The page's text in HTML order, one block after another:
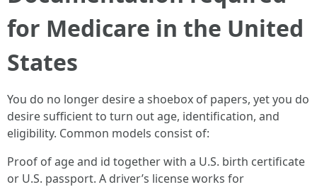
for Medicare in the United
States
You do no longer desire a shoebox of papers, yet you do
desire sufficient to turn out age, identification, and
eligibility. Common models consist of:
Proof of age and id together with a U.S. birth certificate
or U.S. passport. A driver’s license works for